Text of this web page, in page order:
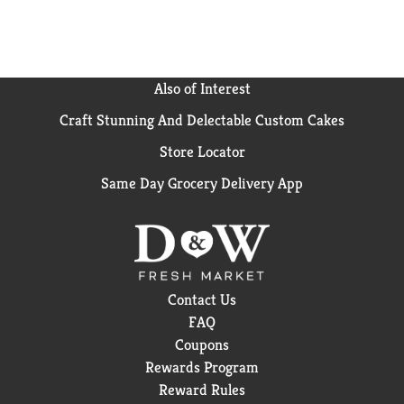
Also of Interest
Craft Stunning And Delectable Custom Cakes
Store Locator
Same Day Grocery Delivery App
Contact Us
FAQ
Coupons
Rewards Program
Reward Rules